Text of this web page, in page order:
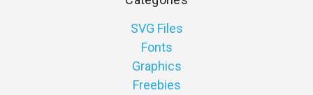
SVG Files
Fonts
Graphics
Freebies